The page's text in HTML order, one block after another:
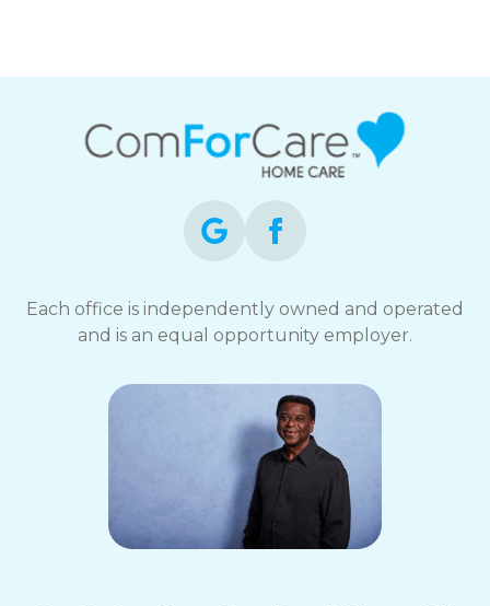
Each office is independently owned and operated
and is an equal opportunity employer.